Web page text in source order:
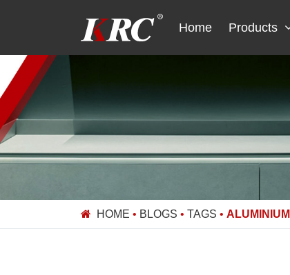
Home Products
HOME • BLOGS • TAGS •